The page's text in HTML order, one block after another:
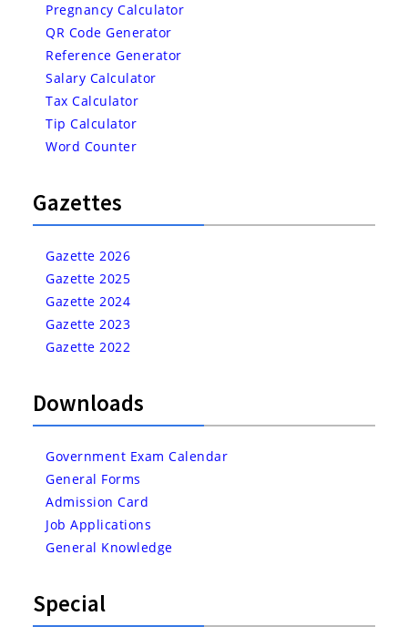
Pregnancy Calculator
QR Code Generator
Reference Generator
Salary Calculator
Tax Calculator
Tip Calculator
Word Counter
Gazettes
Gazette 2026
Gazette 2025
Gazette 2024
Gazette 2023
Gazette 2022
Downloads
Government Exam Calendar
General Forms
Admission Card
Job Applications
General Knowledge
Special